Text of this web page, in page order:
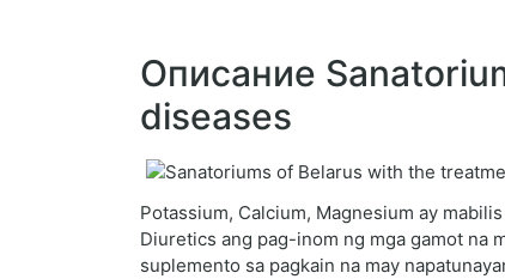
Описание
diseases
Potassium, Calcium, Magnesium ay
Diuretics ang pag-inom ng mga gamot na
suplemento sa pagkain na may